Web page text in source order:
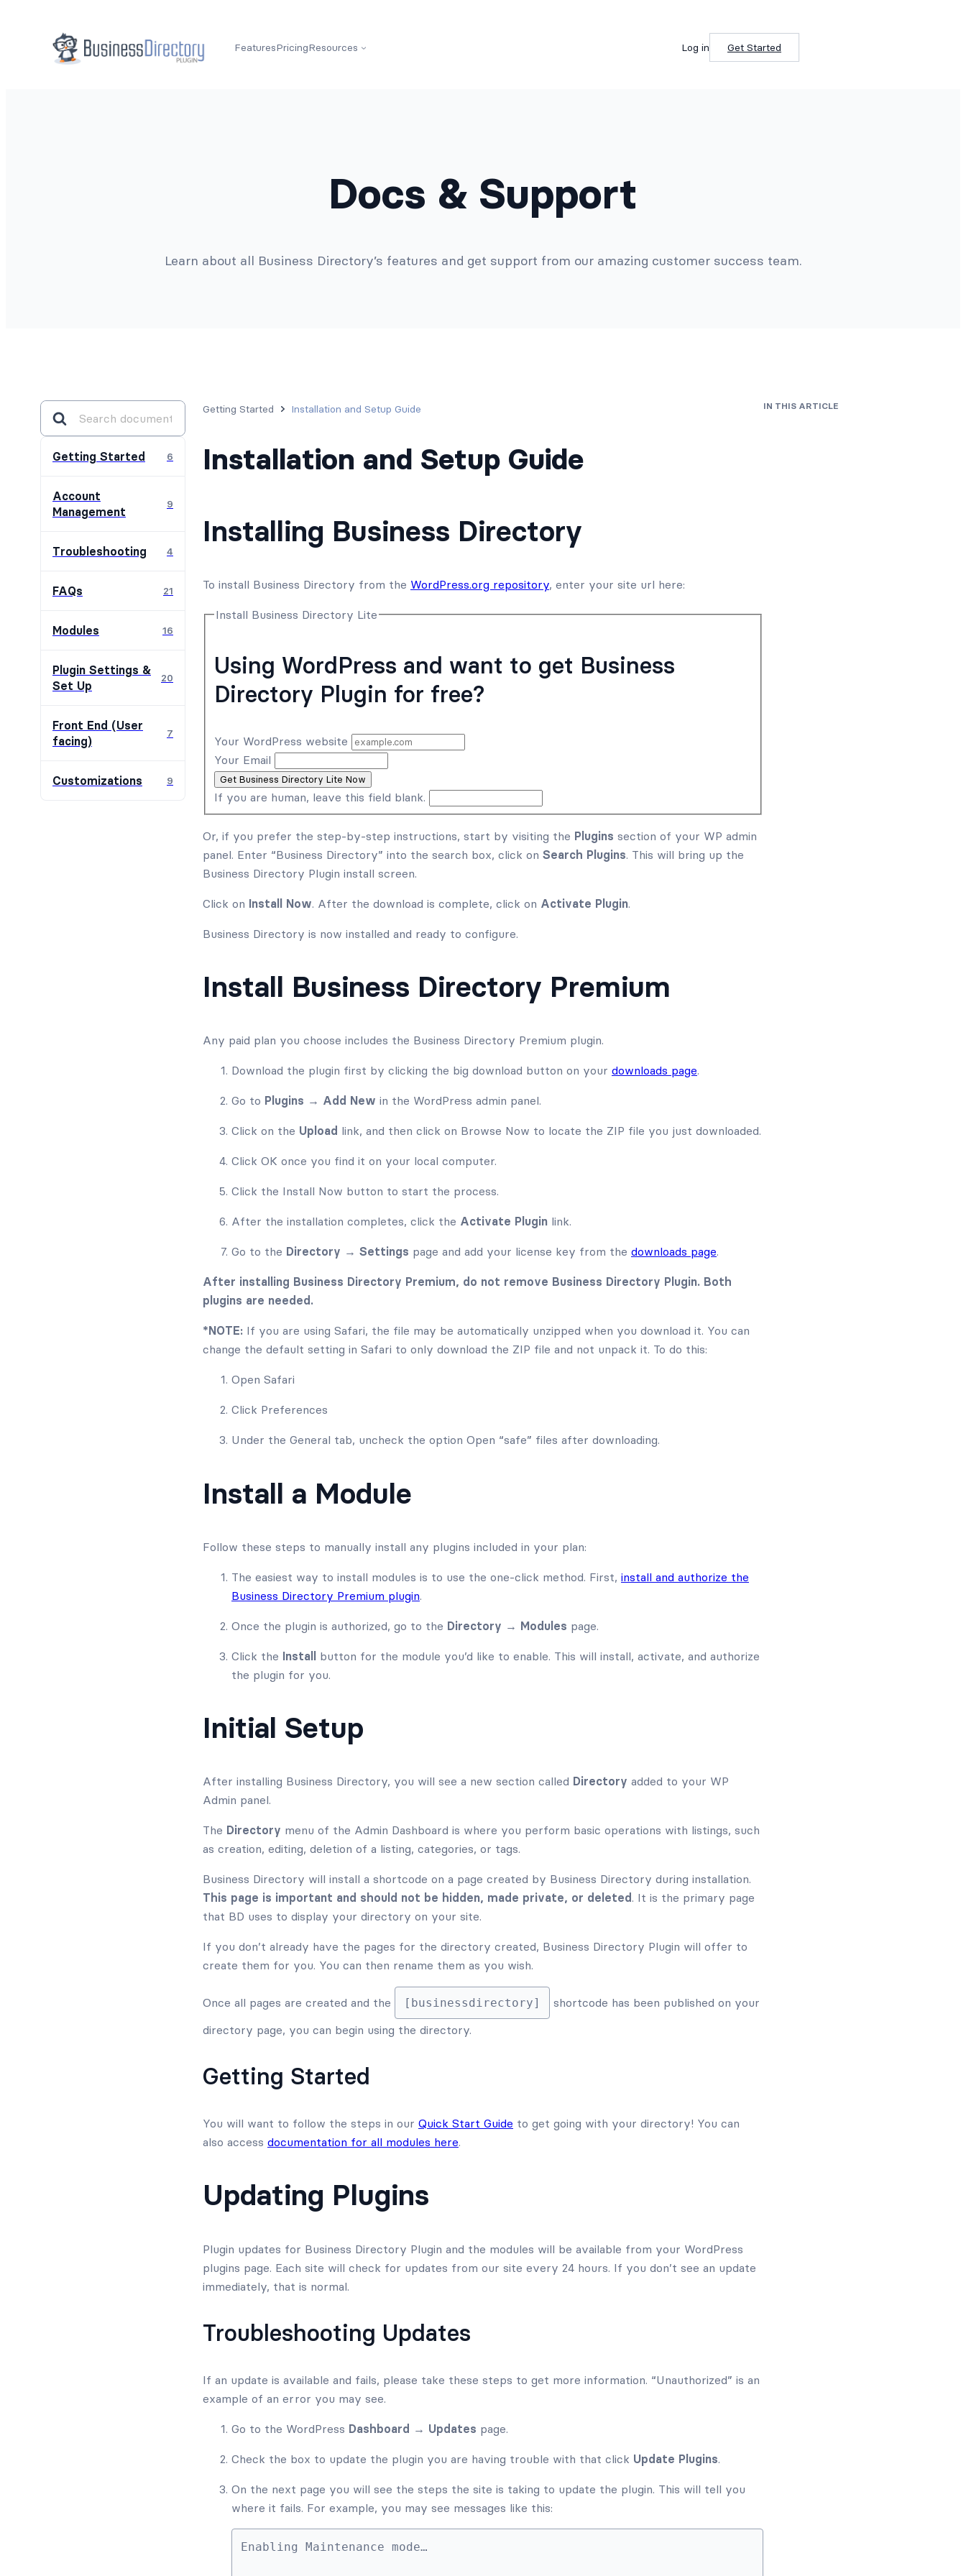
FeaturesPricingResources Log in Get Started
Docs & Support
Learn about all Business Directory’s features and get support from our amazing customer success team.
Getting Started 6
Account
Management
9
Troubleshooting 4
FAQs 21
Modules 16
Plugin Settings &
Set Up
20
Front End (User
facing)
7
Customizations 9
Getting Started Installation and Setup Guide
Installation and Setup Guide
Installing Business Directory
To install Business Directory from the WordPress.org repository, enter your site url here:
Install Business Directory Lite
Using WordPress and want to get Business
Directory Plugin for free?
Your WordPress website
Your Email
Get Business Directory Lite Now
If you are human, leave this field blank.
Or, if you prefer the step-by-step instructions, start by visiting the Plugins section of your WP admin
panel. Enter “Business Directory” into the search box, click on Search Plugins. This will bring up the
Business Directory Plugin install screen.
Click on Install Now. After the download is complete, click on Activate Plugin.
Business Directory is now installed and ready to configure.
Install Business Directory Premium
Any paid plan you choose includes the Business Directory Premium plugin.
Download the plugin first by clicking the big download button on your downloads page.
Go to Plugins → Add New in the WordPress admin panel.
Click on the Upload link, and then click on Browse Now to locate the ZIP file you just downloaded.
Click OK once you find it on your local computer.
Click the Install Now button to start the process.
After the installation completes, click the Activate Plugin link.
Go to the Directory → Settings page and add your license key from the downloads page.
After installing Business Directory Premium, do not remove Business Directory Plugin. Both
plugins are needed.
*NOTE: If you are using Safari, the file may be automatically unzipped when you download it. You can
change the default setting in Safari to only download the ZIP file and not unpack it. To do this:
Open Safari
Click Preferences
Under the General tab, uncheck the option Open “safe” files after downloading.
Install a Module
Follow these steps to manually install any plugins included in your plan:
The easiest way to install modules is to use the one-click method. First, install and authorize the
Business Directory Premium plugin.
Once the plugin is authorized, go to the Directory → Modules page.
Click the Install button for the module you’d like to enable. This will install, activate, and authorize
the plugin for you.
Initial Setup
After installing Business Directory, you will see a new section called Directory added to your WP
Admin panel.
The Directory menu of the Admin Dashboard is where you perform basic operations with listings, such
as creation, editing, deletion of a listing, categories, or tags.
Business Directory will install a shortcode on a page created by Business Directory during installation.
This page is important and should not be hidden, made private, or deleted . It is the primary page
that BD uses to display your directory on your site.
If you don’t already have the pages for the directory created, Business Directory Plugin will offer to
create them for you. You can then rename them as you wish.
Once all pages are created and the [businessdirectory]
shortcode has been published on your
directory page, you can begin using the directory.
Getting Started
You will want to follow the steps in our Quick Start Guide to get going with your directory! You can
also access documentation for all modules here.
Updating Plugins
Plugin updates for Business Directory Plugin and the modules will be available from your WordPress
plugins page. Each site will check for updates from our site every 24 hours. If you don’t see an update
immediately, that is normal.
Troubleshooting Updates
If an update is available and fails, please take these steps to get more information. “Unauthorized” is an
example of an error you may see.
Go to the WordPress Dashboard → Updates page.
Check the box to update the plugin you are having trouble with that click Update Plugins.
On the next page you will see the steps the site is taking to update the plugin. This will tell you
where it fails. For example, you may see messages like this:
Enabling Maintenance mode…
IN THIS ARTICLE